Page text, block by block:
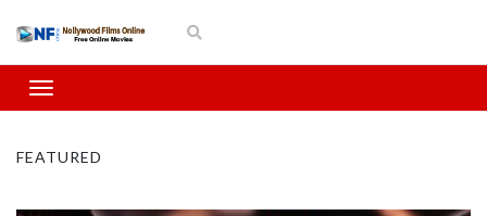
FEATURED